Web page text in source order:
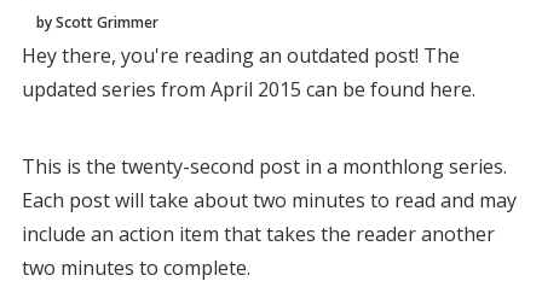
by Scott Grimmer
Hey there, you're reading an outdated post! The
updated series from April 2015 can be found here.
This is the twenty-second post in a monthlong series.
Each post will take about two minutes to read and may
include an action item that takes the reader another
two minutes to complete.